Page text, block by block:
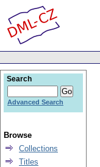
Search
Advanced Search
Browse
Collections
Titles